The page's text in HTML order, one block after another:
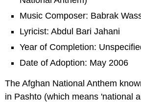
Music Composer: Babrak
Lyricist: Abdul Bari Jahani
Year of Completion:
Date of Adoption: May 2006
The Afghan National Anthem
in Pashto (which means 'national